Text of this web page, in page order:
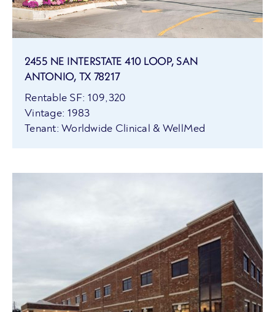
2455 NE INTERSTATE 410 LOOP, SAN
ANTONIO, TX 78217
Rentable SF: 109,320
Vintage: 1983
Tenant: Worldwide Clinical & WellMed